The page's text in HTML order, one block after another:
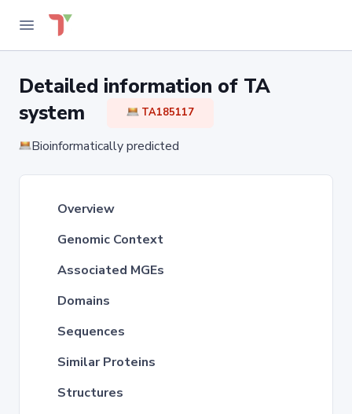
Detailed information of TA
system
TA185117
Bioinformatically predicted
Overview
Genomic Context
Associated MGEs
Domains
Sequences
Similar Proteins
Structures